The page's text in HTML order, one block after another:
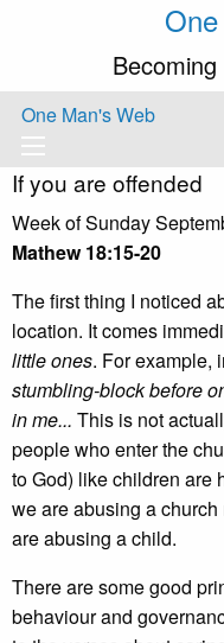
One Man's Web
If you are offended
Week of Sunday
Mathew 18:15-20
The first thing I noticed
location. It comes
little ones. For example,
stumbling-block before
in me... This is not
people who enter the
to God) like children are
we are abusing a
are abusing a child.
There are some good
behaviour and